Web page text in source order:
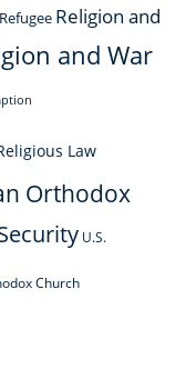
Refugee Religion and
and War
Law
Orthodox
U.S.
Church